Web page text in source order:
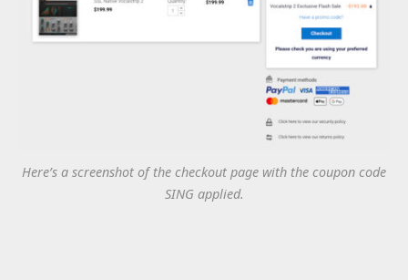
Here’s a screenshot of the checkout page with the coupon code
SING applied.